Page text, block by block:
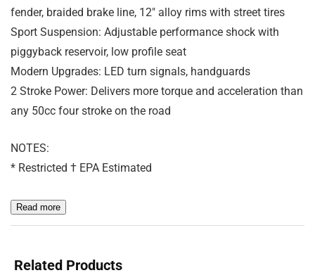
fender, braided brake line, 12″ alloy rims with street tires
Sport Suspension: Adjustable performance shock with
piggyback reservoir, low profile seat
Modern Upgrades: LED turn signals, handguards
2 Stroke Power: Delivers more torque and acceleration than
any 50cc four stroke on the road
NOTES:
* Restricted † EPA Estimated
Read more
Related Products